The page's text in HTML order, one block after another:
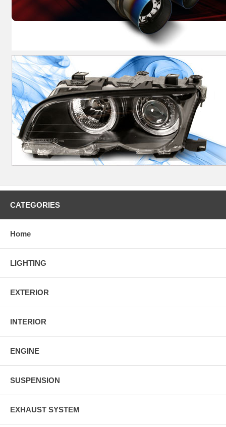
CATEGORIES
Home
LIGHTING
EXTERIOR
INTERIOR
ENGINE
SUSPENSION
EXHAUST SYSTEM